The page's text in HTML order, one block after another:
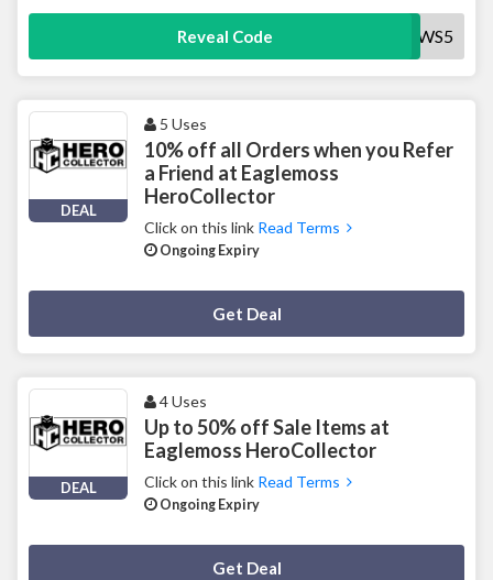
Reveal Code NEWS5
DEAL
5 Uses
10% off all Orders when you Refer
a Friend at Eaglemoss
HeroCollector
Click on this link Read Terms
Ongoing Expiry
Get Deal
DEAL
4 Uses
Up to 50% off Sale Items at
Eaglemoss HeroCollector
Click on this link Read Terms
Ongoing Expiry
Get Deal